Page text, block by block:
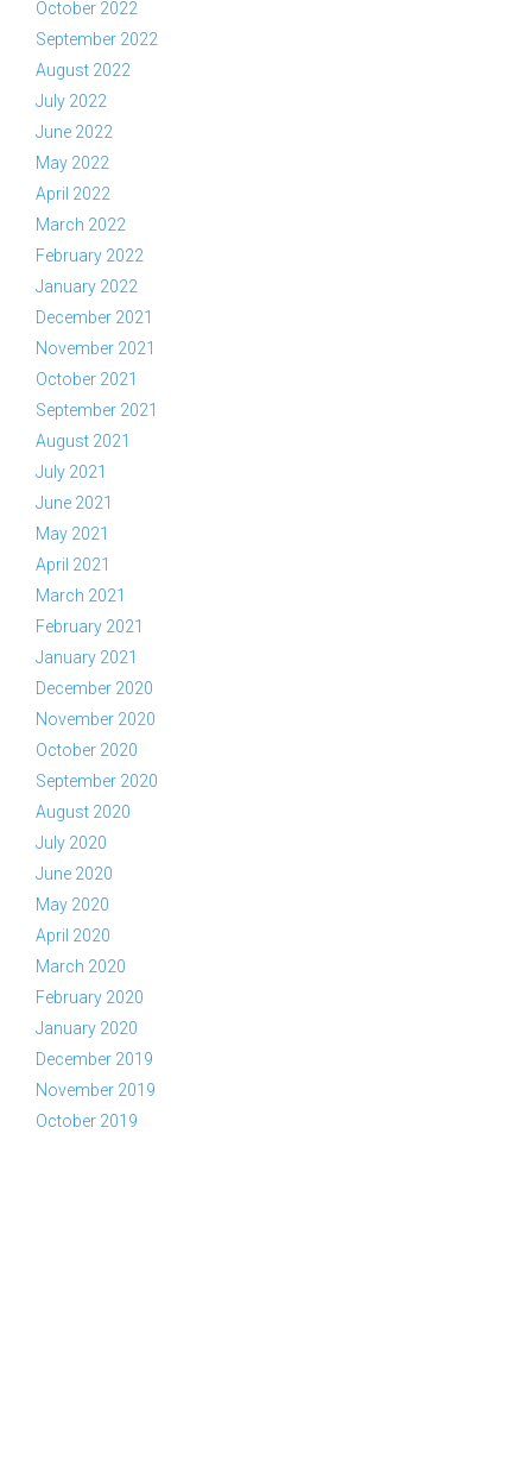
October 2022
September 2022
August 2022
July 2022
June 2022
May 2022
April 2022
March 2022
February 2022
January 2022
December 2021
November 2021
October 2021
September 2021
August 2021
July 2021
June 2021
May 2021
April 2021
March 2021
February 2021
January 2021
December 2020
November 2020
October 2020
September 2020
August 2020
July 2020
June 2020
May 2020
April 2020
March 2020
February 2020
January 2020
December 2019
November 2019
October 2019